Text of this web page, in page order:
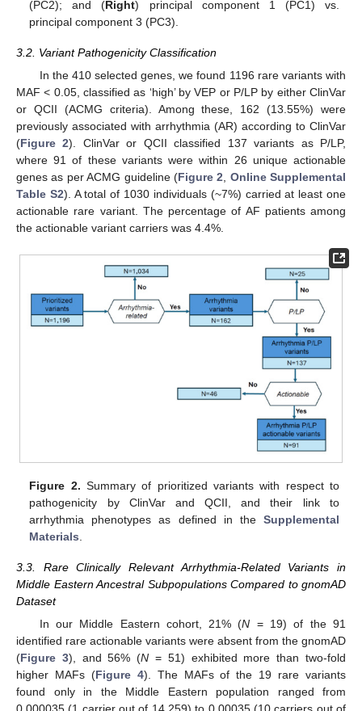
(PC2); and (Right) principal component 1 (PC1) vs.
principal component 3 (PC3).
3.2. Variant Pathogenicity Classification
In the 410 selected genes, we found 1196 rare variants with
MAF < 0.05, classified as ‘high’ by VEP or P/LP by either ClinVar
or QCII (ACMG criteria). Among these, 162 (13.55%) were
previously associated with arrhythmia (AR) according to ClinVar
(Figure 2). ClinVar or QCII classified 137 variants as P/LP,
where 91 of these variants were within 26 unique actionable
genes as per ACMG guideline (Figure 2
Online Supplemental
Table S2). A total of 1030 individuals (~7%) carried at least one
actionable rare variant. The percentage of AF patients among
the actionable variant carriers was 4.4%.
Figure 2. Summary of prioritized variants with respect to
pathogenicity by ClinVar and QCII, and their link to
arrhythmia phenotypes as defined in the Supplemental
Materials
3.3. Rare Clinically Relevant Arrhythmia-Related Variants in
Middle Eastern Ancestral Subpopulations Compared to gnomAD
Dataset
In our Middle Eastern cohort, 21% (N = 19) of the 91
identified rare actionable variants were absent from the gnomAD
(Figure 3), and 56% (N = 51) exhibited more than two-fold
higher MAFs (Figure 4). The MAFs of the 19 rare variants
found only in the Middle Eastern population ranged from